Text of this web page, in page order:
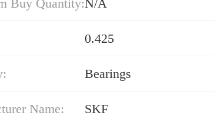
Buy Quantity:N/A
0.425
Bearings
Name: SKF